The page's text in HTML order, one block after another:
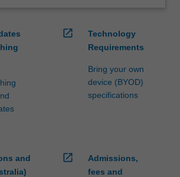
open_in_new
Technology
Requirements
Bring your own
device (BYOD)
specifications
and
open_in_new
Admissions,
fees and